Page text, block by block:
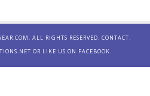
ALL RIGHTS RESERVED. CONTACT:
OR LIKE US ON FACEBOOK.